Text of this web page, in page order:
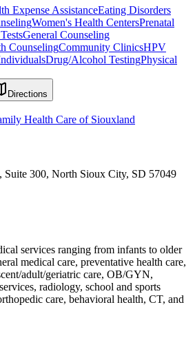
Expense AssistanceEating Disorders
Women's Health CentersPrenatal
General Counseling
CounselingCommunity ClinicsHPV
Drug/Alcohol TestingPhysical
Directions
Health Care of Siouxland
Suite 300, North Sioux City, SD 57049
services ranging from infants to older
medical care, preventative health care,
adult/geriatric care, OB/GYN,
radiology, school and sports
care, behavioral health, CT, and